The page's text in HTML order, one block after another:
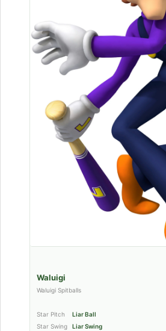
Waluigi
Waluigi Spitballs
Star Pitch
Liar Ball
Star Swing
Liar Swing